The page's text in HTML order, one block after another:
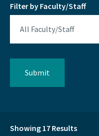
Filter by Faculty/Staff
Showing 17 Results